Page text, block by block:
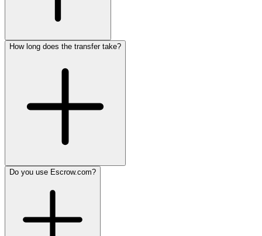
How long does the transfer take?
Do you use Escrow.com?